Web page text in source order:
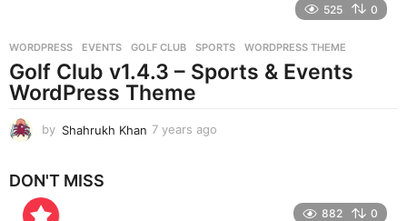
s
a
g
525 0
WORDPRESS EVENTS ,GOLF CLUB ,SPORTS ,WORDPRESS THEME
Golf Club v1.4.3 – Sports & Events
WordPress Theme
by Shahrukh Khan 7 years ago
DON'T MISS
882 0